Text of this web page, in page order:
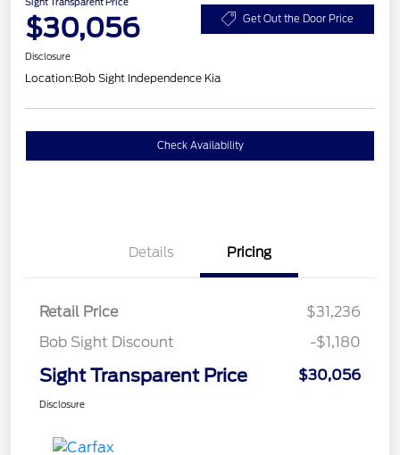
$30,056 Get Out the Door Price
Disclosure
Location:Bob Sight Independence Kia
Check Availability
Details Pricing
Retail Price
$31,236
Bob Sight Discount
-$1,180
Sight Transparent Price $30,056
Disclosure